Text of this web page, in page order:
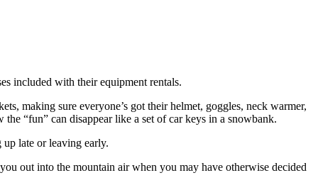
included with their equipment rentals.
making sure everyone’s got their helmet, goggles, neck warmer,
“fun” can disappear like a set of car keys in a snowbank.
late or leaving early.
out into the mountain air when you may have otherwise decided